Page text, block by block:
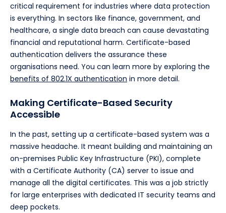
critical requirement for industries where data protection
is everything. In sectors like finance, government, and
healthcare, a single data breach can cause devastating
financial and reputational harm. Certificate-based
authentication delivers the assurance these
organisations need. You can learn more by exploring the
benefits of 802.1X authentication in more detail.
Making Certificate-Based Security
Accessible
In the past, setting up a certificate-based system was a
massive headache. It meant building and maintaining an
on-premises Public Key Infrastructure (PKI), complete
with a Certificate Authority (CA) server to issue and
manage all the digital certificates. This was a job strictly
for large enterprises with dedicated IT security teams and
deep pockets.